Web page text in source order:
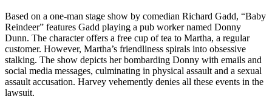
Based on a one-man stage show by comedian Richard Gadd, “Baby
Reindeer” features Gadd playing a pub worker named Donny
Dunn. The character offers a free cup of tea to Martha, a regular
customer. However, Martha’s friendliness spirals into obsessive
stalking. The show depicts her bombarding Donny with emails and
social media messages, culminating in physical assault and a sexual
assault accusation. Harvey vehemently denies all these events in the
lawsuit.